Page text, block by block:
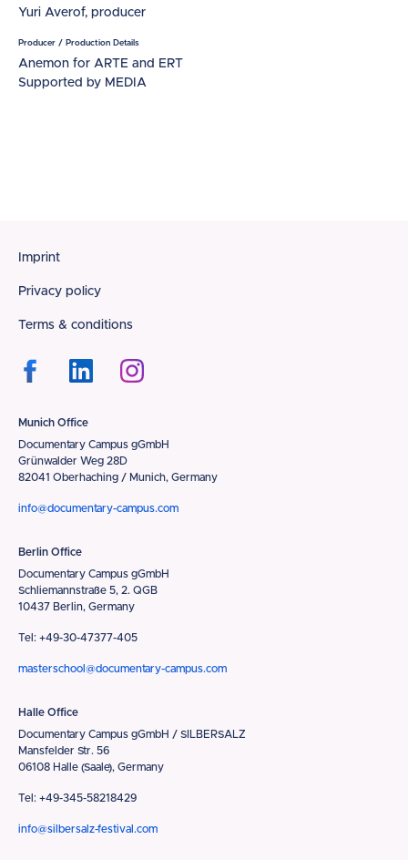
Yuri Averof, producer
Producer / Production Details
Anemon for ARTE and ERT
Supported by MEDIA
Footer
Imprint
Privacy policy
Terms & conditions
Munich Office
Documentary Campus gGmbH
Grünwalder Weg 28D
82041 Oberhaching / Munich, Germany
info@documentary-campus.com
Berlin Office
Documentary Campus gGmbH
Schliemannstraße 5, 2. QGB
10437 Berlin, Germany
Tel: +49-30-47377-405
masterschool@documentary-campus.com
Halle Office
Documentary Campus gGmbH / SILBERSALZ
Mansfelder Str. 56
06108 Halle (Saale), Germany
Tel: +49-345-58218429
info@silbersalz-festival.com